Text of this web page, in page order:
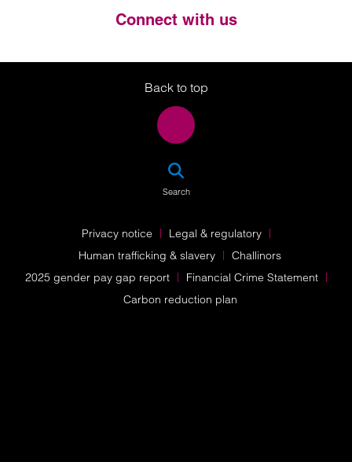
Connect with us
Twitter
LinkedIn
Instagram
Back to top
Search
Privacy notice
Legal & regulatory
Human trafficking & slavery
Challinors
2025 gender pay gap report
Financial Crime Statement
Carbon reduction plan